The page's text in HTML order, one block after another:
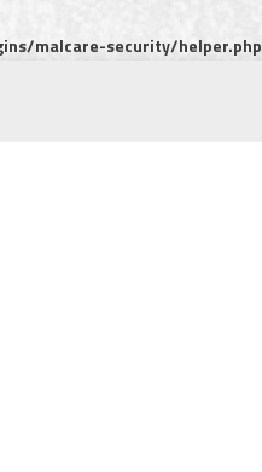
malcare-security/helper.php